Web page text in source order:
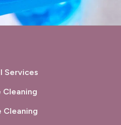
Services
Cleaning
Cleaning